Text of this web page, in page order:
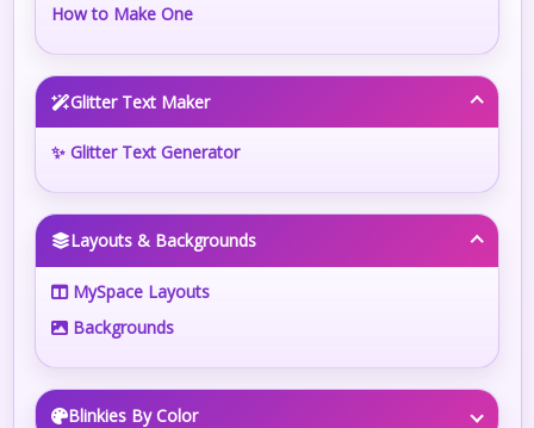
How to Make One
Glitter Text Maker
✨ Glitter Text Generator
Layouts & Backgrounds
MySpace Layouts
Backgrounds
Blinkies By Color